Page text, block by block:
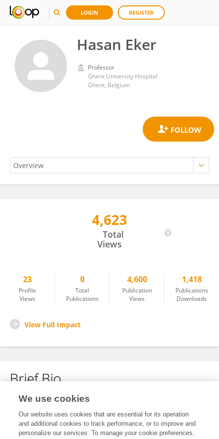
LOGIN REGISTER
Hasan Eker
Professor
Ghent University Hospital
Ghent, Belgium
4,623
Total
Views
23
Profile
Views
0
Total
Publications
4,600
Publication
Views
1,418
Publications
Downloads
View Full Impact
Brief Bio
No content to display.
We use cookies
Our website uses cookies that are essential for its operation
and additional cookies to track performance, or to improve and
personalize our services. To manage your cookie preferences,